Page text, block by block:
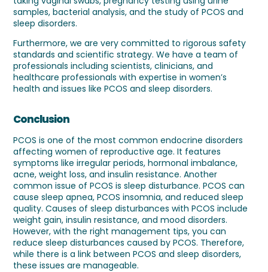
samples, bacterial analysis, and the study of PCOS and
sleep disorders.
Furthermore, we are very committed to rigorous safety
standards and scientific strategy. We have a team of
professionals including scientists, clinicians, and
healthcare professionals with expertise in women’s
health and issues like PCOS and sleep disorders.
Conclusion
PCOS is one of the most common endocrine disorders
affecting women of reproductive age. It features
symptoms like irregular periods, hormonal imbalance,
acne, weight loss, and insulin resistance. Another
common issue of PCOS is sleep disturbance. PCOS can
cause sleep apnea, PCOS insomnia, and reduced sleep
quality. Causes of sleep disturbances with PCOS include
weight gain, insulin resistance, and mood disorders.
However, with the right management tips, you can
reduce sleep disturbances caused by PCOS. Therefore,
while there is a link between PCOS and sleep disorders,
these issues are manageable.